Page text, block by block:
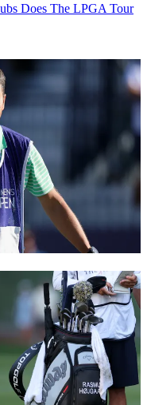
Does The LPGA Tour